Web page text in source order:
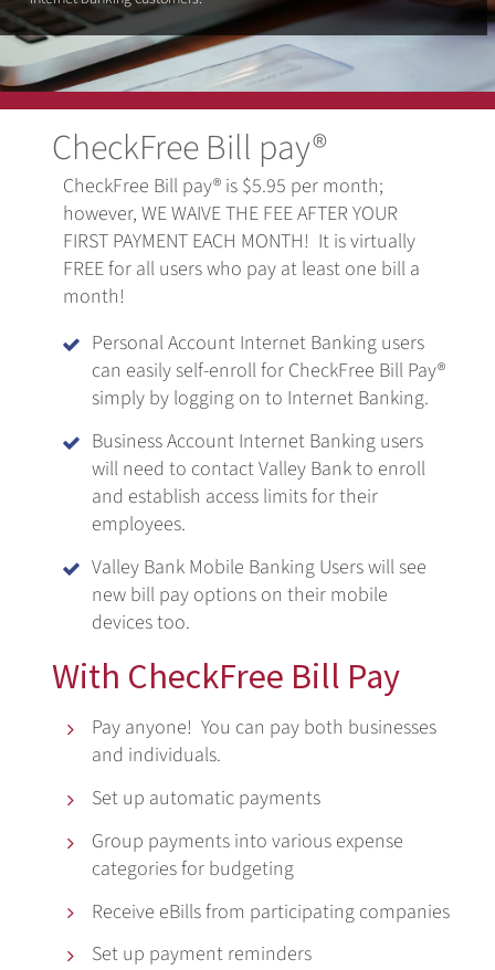
CheckFree Bill pay®
CheckFree Bill pay® is $5.95 per month;
however, WE WAIVE THE FEE AFTER YOUR
FIRST PAYMENT EACH MONTH! It is virtually
FREE for all users who pay at least one bill a
month!

Personal Account Internet Banking users
can easily self-enroll for CheckFree Bill Pay®
simply by logging on to Internet Banking.

Business Account Internet Banking users
will need to contact Valley Bank to enroll
and establish access limits for their
employees.

Valley Bank Mobile Banking Users will see
new bill pay options on their mobile
devices too.
With CheckFree Bill Pay

Pay anyone! You can pay both businesses
and individuals.
 Set up automatic payments

Group payments into various expense
categories for budgeting
 Receive eBills from participating companies
 Set up payment reminders